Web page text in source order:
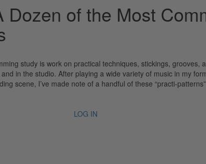
Dozen of the Most
study is work on practical techniques, stickings, grooves,
in the studio. After playing a wide variety of music in my
scene, I’ve made note of a handful of these “practi-
LOG IN